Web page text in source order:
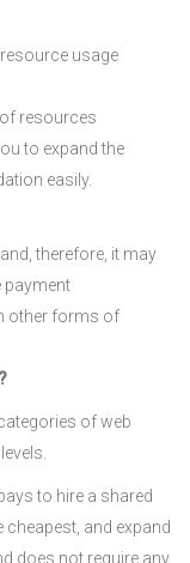
usage
resources
to expand the
easily.
therefore, it may
payment
other forms of
of web
to hire a shared
and expand
does not require any